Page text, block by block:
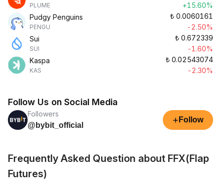
PLUME
+15.60%
Pudgy Penguins
PENGU
₺ 0.0060161
-2.50%
Sui
SUI
₺ 0.672339
-1.60%
Kaspa
KAS
₺ 0.02543074
-2.30%
Follow Us on Social Media
Followers
@bybit_official
+ Follow
Frequently Asked Question about FFX(Flap
Futures)